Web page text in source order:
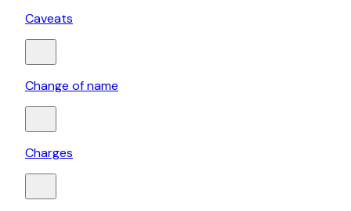
Caveats
Change of name
Charges